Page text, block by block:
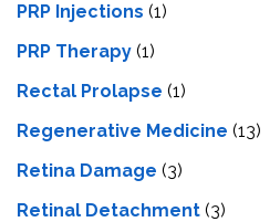
PRP Injections (1)
PRP Therapy (1)
Rectal Prolapse (1)
Regenerative Medicine (13)
Retina Damage (3)
Retinal Detachment (3)